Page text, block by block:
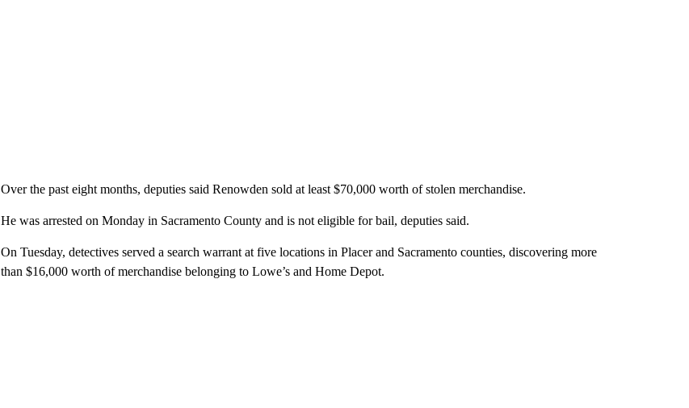
Over the past eight months, deputies said Renowden sold at least $70,000 worth of stolen merchandise.
He was arrested on Monday in Sacramento County and is not eligible for bail, deputies said.
On Tuesday, detectives served a search warrant at five locations in Placer and Sacramento counties, discovering more
than $16,000 worth of merchandise belonging to Lowe’s and Home Depot.